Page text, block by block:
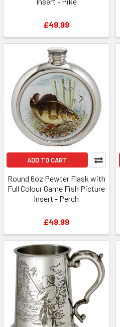
£49.99
ADD TO CART
Round 6oz Pewter Flask with
Full Colour Game Fish Picture
Insert - Perch
£49.99